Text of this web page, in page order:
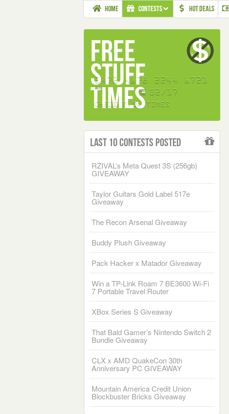
HOME CONTESTS HOT DEALS
Last 10 Contests Posted
RZIVAL’s Meta Quest 3S (256gb)
GIVEAWAY
Taylor Guitars Gold Label 517e
Giveaway
The Recon Arsenal Giveaway
Buddy Plush Giveaway
Pack Hacker x Matador Giveaway
Win a TP-Link Roam 7 BE3600 Wi-Fi
7 Portable Travel Router
XBox Series S Giveaway
That Bald Gamer’s Nintendo Switch 2
Bundle Giveaway
CLX x AMD QuakeCon 30th
Anniversary PC GIVEAWAY
Mountain America Credit Union
Blockbuster Bricks Giveaway